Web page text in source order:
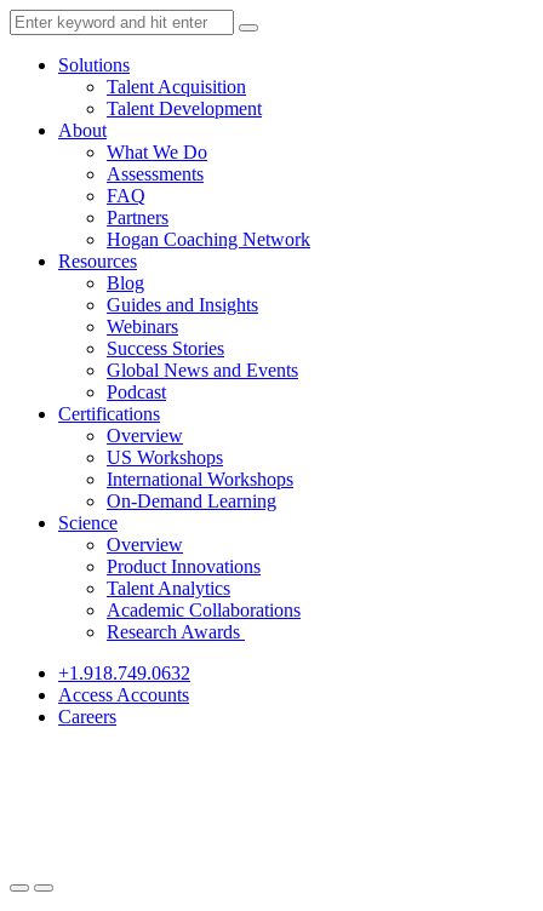
Solutions
Talent Acquisition
Talent Development
About
What We Do
Assessments
FAQ
Partners
Hogan Coaching Network
Resources
Blog
Guides and Insights
Webinars
Success Stories
Global News and Events
Podcast
Certifications
Overview
US Workshops
International Workshops
On-Demand Learning
Science
Overview
Product Innovations
Talent Analytics
Academic Collaborations
Research Awards
+1.918.749.0632
Access Accounts
Careers